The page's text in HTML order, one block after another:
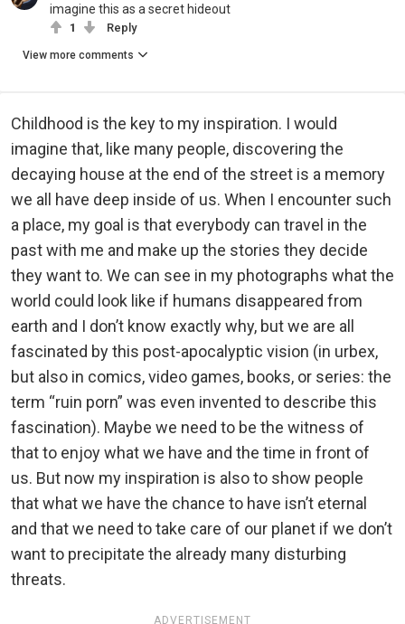
imagine this as a secret hideout
1 Reply
View more comments
Childhood is the key to my inspiration. I would
imagine that, like many people, discovering the
decaying house at the end of the street is a memory
we all have deep inside of us. When I encounter such
a place, my goal is that everybody can travel in the
past with me and make up the stories they decide
they want to. We can see in my photographs what the
world could look like if humans disappeared from
earth and I don’t know exactly why, but we are all
fascinated by this post-apocalyptic vision (in urbex,
but also in comics, video games, books, or series: the
term “ruin porn” was even invented to describe this
fascination). Maybe we need to be the witness of
that to enjoy what we have and the time in front of
us. But now my inspiration is also to show people
that what we have the chance to have isn’t eternal
and that we need to take care of our planet if we don’t
want to precipitate the already many disturbing
threats.
ADVERTISEMENT